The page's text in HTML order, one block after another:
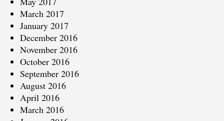
March 2017
January 2017
December 2016
November 2016
October 2016
September 2016
August 2016
April 2016
March 2016